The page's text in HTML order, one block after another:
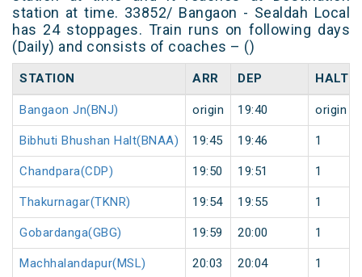
station at time. 33852/ Bangaon - Sealdah Local
has 24 stoppages. Train runs on following days
(Daily) and consists of coaches – ()
STATION ARR DEP HALT
Bangaon Jn(BNJ) origin 19:40 origin
Bibhuti Bhushan Halt(BNAA) 19:45 19:46 1
Chandpara(CDP) 19:50 19:51 1
Thakurnagar(TKNR) 19:54 19:55 1
Gobardanga(GBG) 19:59 20:00 1
Machhalandapur(MSL) 20:03 20:04 1